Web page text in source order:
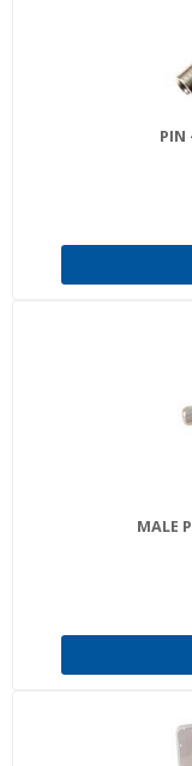
PIN
MALE